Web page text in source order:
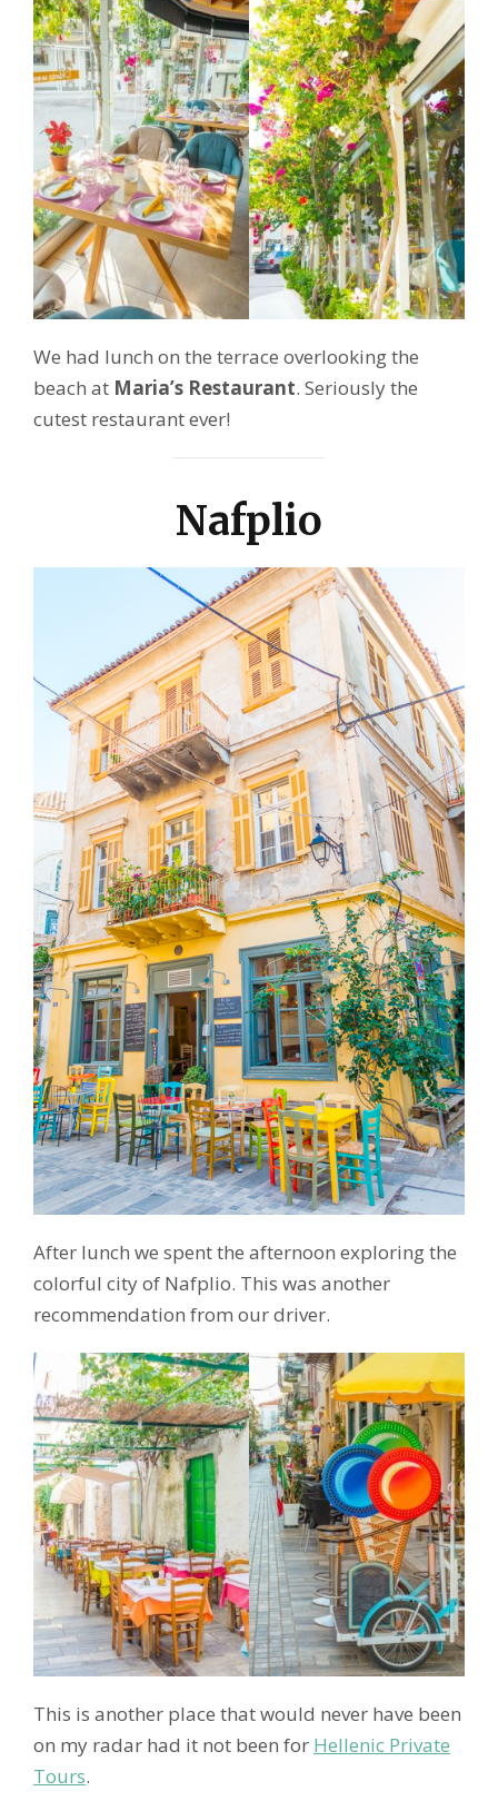
We had lunch on the terrace overlooking the
beach at Maria’s Restaurant. Seriously the
cutest restaurant ever!
Nafplio
After lunch we spent the afternoon exploring the
colorful city of Nafplio. This was another
recommendation from our driver.
This is another place that would never have been
on my radar had it not been for Hellenic Private
Tours.